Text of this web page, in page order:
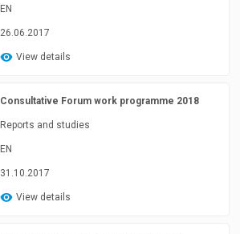
EN
26.06.2017
View details
Consultative Forum work programme 2018
Reports and studies
EN
31.10.2017
View details